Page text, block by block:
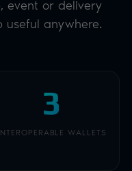
event or delivery
anywhere.
3
WALLETS